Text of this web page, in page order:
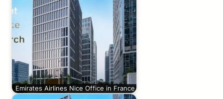
Emirates Airlines Nice Office in France